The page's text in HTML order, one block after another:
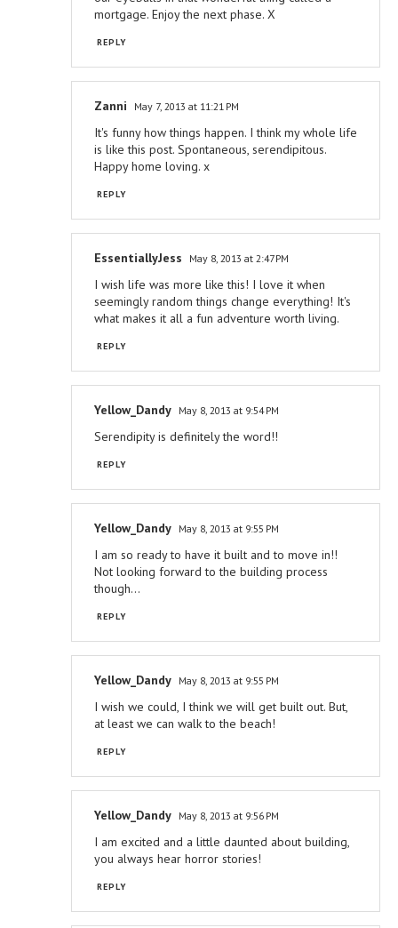
mortgage. Enjoy the next phase. X
REPLY
Zanni May 7, 2013 at 11:21 PM
It's funny how things happen. I think my whole life
is like this post. Spontaneous, serendipitous.
Happy home loving. x
REPLY
EssentiallyJess May 8, 2013 at 2:47 PM
I wish life was more like this! I love it when
seemingly random things change everything! It's
what makes it all a fun adventure worth living.
REPLY
Yellow_Dandy May 8, 2013 at 9:54 PM
Serendipity is definitely the word!!
REPLY
Yellow_Dandy May 8, 2013 at 9:55 PM
I am so ready to have it built and to move in!!
Not looking forward to the building process
though...
REPLY
Yellow_Dandy May 8, 2013 at 9:55 PM
I wish we could, I think we will get built out. But,
at least we can walk to the beach!
REPLY
Yellow_Dandy May 8, 2013 at 9:56 PM
I am excited and a little daunted about building,
you always hear horror stories!
REPLY